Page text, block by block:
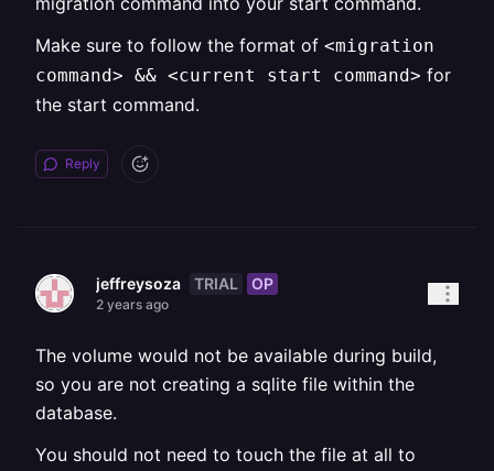
Make sure to follow the format of <migration
command> && <current start command> for
the start command.
Reply
jeffreysoza TRIAL OP
2 years ago
The volume would not be available during build,
so you are not creating a sqlite file within the
database.
You should not need to touch the file at all to